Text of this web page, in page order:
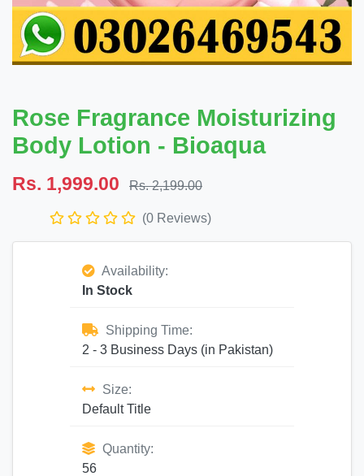
Rose Fragrance Moisturizing
Body Lotion - Bioaqua
Rs. 1,999.00 Rs. 2,199.00
(0 Reviews)
Availability:
In Stock
Shipping Time:
2 - 3 Business Days (in Pakistan)
Size:
Default Title
Quantity:
56